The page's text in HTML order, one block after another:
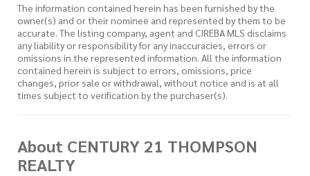
The information contained herein has been furnished by the
owner(s) and or their nominee and represented by them to be
accurate. The listing company, agent and CIREBA MLS disclaims
any liability or responsibility for any inaccuracies, errors or
omissions in the represented information. All the information
contained herein is subject to errors, omissions, price
changes, prior sale or withdrawal, without notice and is at all
times subject to verification by the purchaser(s).
About CENTURY 21 THOMPSON
REALTY